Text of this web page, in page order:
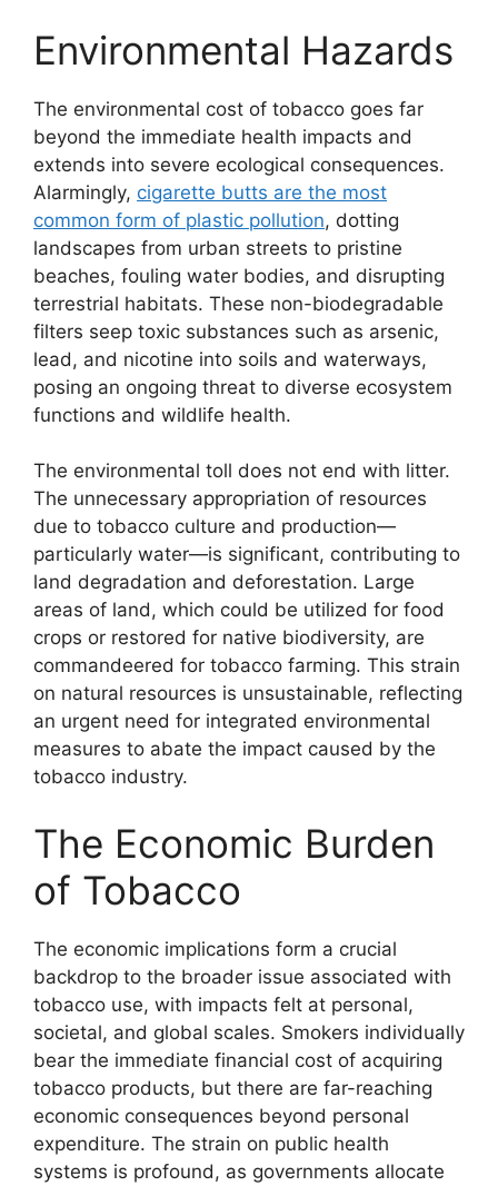
Environmental Hazards
The environmental cost of tobacco goes far
beyond the immediate health impacts and
extends into severe ecological consequences.
Alarmingly, cigarette butts are the most
common form of plastic pollution, dotting
landscapes from urban streets to pristine
beaches, fouling water bodies, and disrupting
terrestrial habitats. These non-biodegradable
filters seep toxic substances such as arsenic,
lead, and nicotine into soils and waterways,
posing an ongoing threat to diverse ecosystem
functions and wildlife health.
The environmental toll does not end with litter.
The unnecessary appropriation of resources
due to tobacco culture and production—
particularly water—is significant, contributing to
land degradation and deforestation. Large
areas of land, which could be utilized for food
crops or restored for native biodiversity, are
commandeered for tobacco farming. This strain
on natural resources is unsustainable, reflecting
an urgent need for integrated environmental
measures to abate the impact caused by the
tobacco industry.
The Economic Burden
of Tobacco
The economic implications form a crucial
backdrop to the broader issue associated with
tobacco use, with impacts felt at personal,
societal, and global scales. Smokers individually
bear the immediate financial cost of acquiring
tobacco products, but there are far-reaching
economic consequences beyond personal
expenditure. The strain on public health
systems is profound, as governments allocate